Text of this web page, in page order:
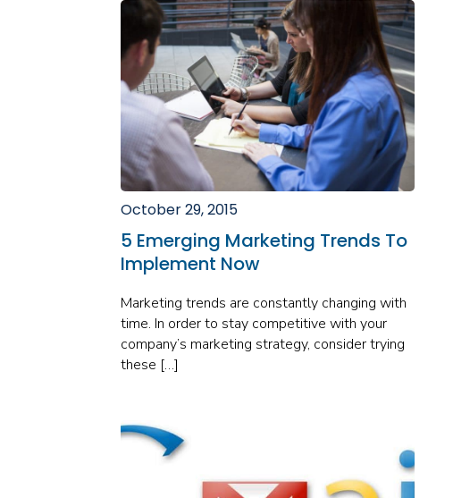
October 29, 2015
5 Emerging Marketing Trends To
Implement Now
Marketing trends are constantly changing with
time. In order to stay competitive with your
company’s marketing strategy, consider trying
these […]